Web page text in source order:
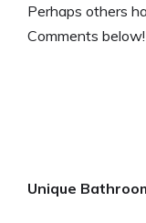
Perhaps others
Comments below!
Unique